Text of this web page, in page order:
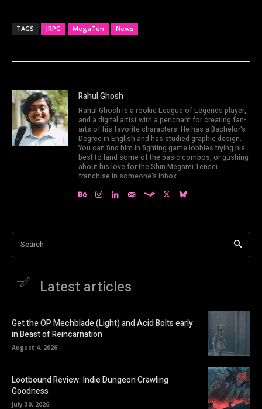
TAGS JRPG MegaTen News
Rahul Ghosh
Rahul Ghosh is a rookie League of Legends player,
and a digital artist with a penchant for creating fan-
arts of his favorite characters. He has a Bachelor's
Degree in English and has studied graphic design.
You can find him in fighting game lobbies trying his
best to land some of the basic combos, or gushing
about his love for the Shin Megami Tensei
franchise in someone's inbox.
Search
Latest articles
Get the OP Mechblade (Light) and Acid Bolts early
in Beast of Reincarnation
August 4, 2026
Lootbound Review: Indie Dungeon Crawling
Goodness
July 30, 2026